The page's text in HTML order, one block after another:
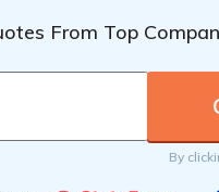
From Top
By